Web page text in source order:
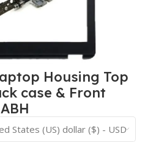
Housing Top
case & Front
States (US) dollar ($) - USD